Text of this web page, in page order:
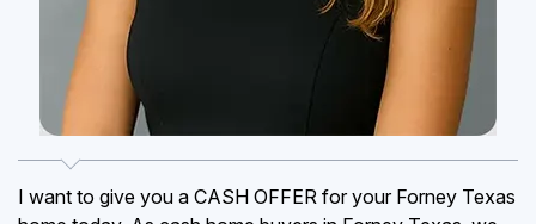
I want to give you a CASH OFFER for your Forney Texas